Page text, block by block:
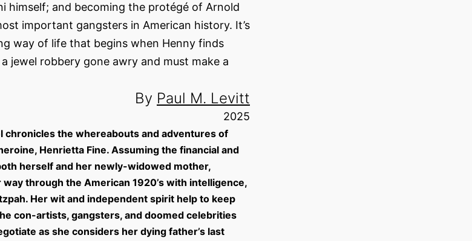
himself; and becoming the protégé of Arnold
important gangsters in American history. It’s
way of life that begins when Henny finds
jewel robbery gone awry and must make a
By Paul M. Levitt
2025
chronicles the whereabouts and adventures of
Henrietta Fine. Assuming the financial and
herself and her newly-widowed mother,
through the American 1920’s with intelligence,
Her wit and independent spirit help to keep
con-artists, gangsters, and doomed celebrities
as she considers her dying father’s last